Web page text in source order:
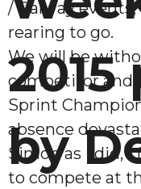
by
/ Galway
rearing to go.
We will be
competitor and
Sprint
absence
Simon as I did,
to compete at